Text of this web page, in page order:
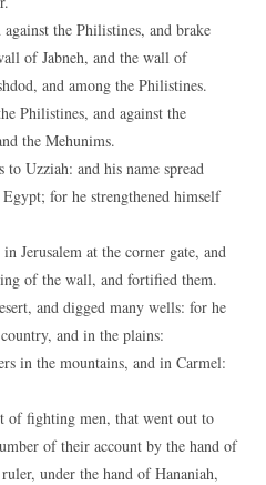
the Philistines, and brake
of Jabneh, and the wall of
and among the Philistines.
Philistines, and against the
the Mehunims.
Uzziah: and his name spread
for he strengthened himself
Jerusalem at the corner gate, and
of the wall, and fortified them.
and digged many wells: for he
and in the plains:
in the mountains, and in Carmel:
of fighting men, that went out to
of their account by the hand of
under the hand of Hananiah,